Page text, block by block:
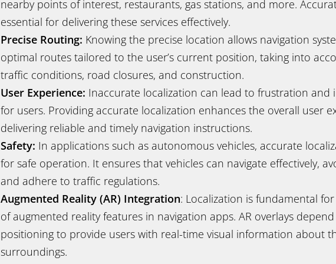
nearby points of interest, restaurants, gas stations, and more.
essential for delivering these services effectively.
Precise Routing: Knowing the precise location allows navigation
optimal routes tailored to the user’s current position, taking into
traffic conditions, road closures, and construction.
User Experience: Inaccurate localization can lead to frustration and
for users. Providing accurate localization enhances the overall user
delivering reliable and timely navigation instructions.
Safety: In applications such as autonomous vehicles, accurate
for safe operation. It ensures that vehicles can navigate effectively,
and adhere to traffic regulations.
Augmented Reality (AR) Integration: Localization is fundamental
of augmented reality features in navigation apps. AR overlays
positioning to provide users with real-time visual information about
surroundings.